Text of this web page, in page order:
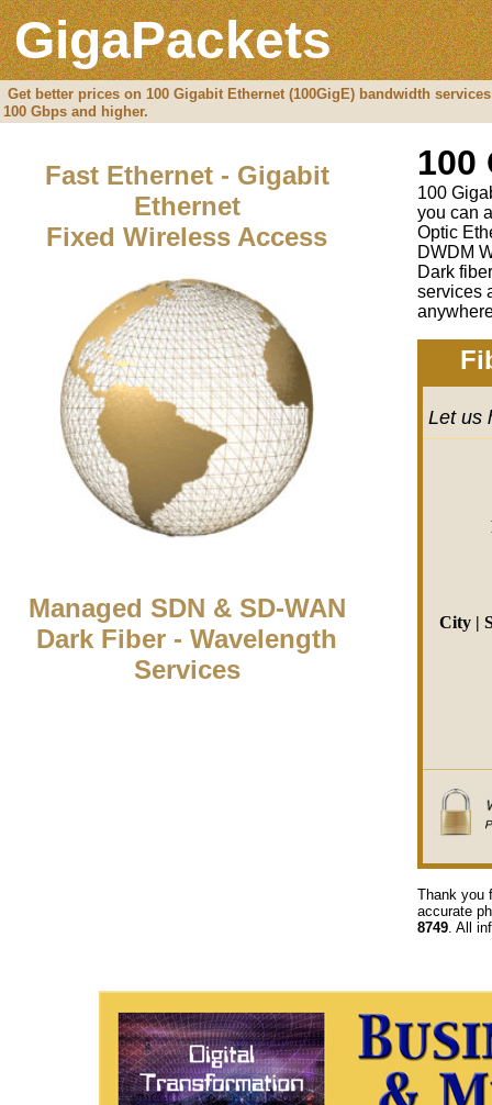
GigaPackets
Get better prices on 100 Gigabit Ethernet (100GigE) bandwidth
100 Gbps and higher.
Fast Ethernet - Gigabit
Ethernet
Fixed Wireless Access
Managed SDN & SD-WAN
Dark Fiber - Wavelength
Services
100
100
you can
Optic
DWDM
Dark
services
Let us
City |
Thank you
accurate
8749. All